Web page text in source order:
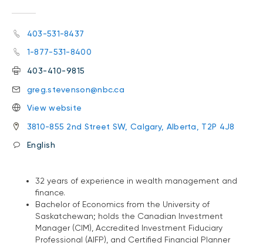
403-531-8437
1-877-531-8400
403-410-9815
greg.stevenson@nbc.ca
View website
3810-855 2nd Street SW, Calgary, Alberta, T2P 4J8
English
32 years of experience in wealth management and
finance.
Bachelor of Economics from the University of
Saskatchewan; holds the Canadian Investment
Manager (CIM), Accredited Investment Fiduciary
Professional (AIFP), and Certified Financial Planner